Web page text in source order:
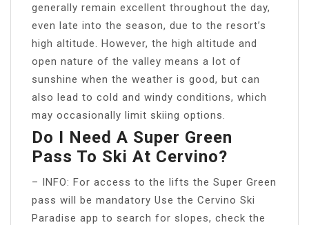
generally remain excellent throughout the day,
even late into the season, due to the resort’s
high altitude. However, the high altitude and
open nature of the valley means a lot of
sunshine when the weather is good, but can
also lead to cold and windy conditions, which
may occasionally limit skiing options.
Do I Need A Super Green
Pass To Ski At Cervino?
– INFO: For access to the lifts the Super Green
pass will be mandatory Use the Cervino Ski
Paradise app to search for slopes, check the